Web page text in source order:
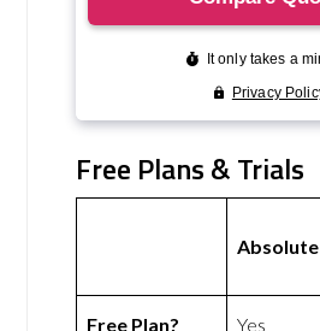
Free Plans & Trials
Absolute
Free Plan? Yes